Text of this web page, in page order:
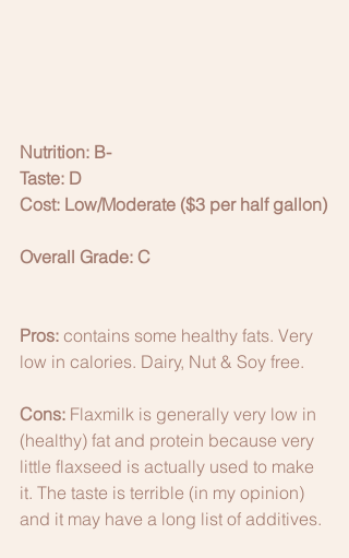
Nutrition: B-
Taste: D
Cost: Low/Moderate ($3 per half gallon)
Overall Grade: C
Pros: contains some healthy fats. Very
low in calories. Dairy, Nut & Soy free.
Cons: Flaxmilk is generally very low in
(healthy) fat and protein because very
little flaxseed is actually used to make
it. The taste is terrible (in my opinion)
and it may have a long list of additives.